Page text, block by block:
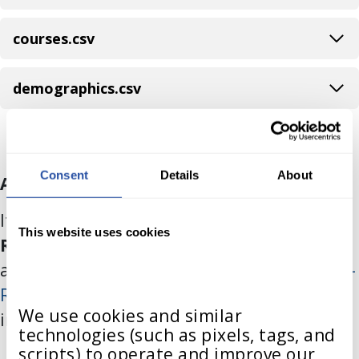
Consent Details About
This website uses cookies
We use cookies and similar
technologies (such as pixels, tags, and
scripts) to operate and improve our
courses.csv
demographics.csv
Auto-Registration Files
If your district intends to set up
Registration
additional .csv files. Please refer to the
Auto-
Registration
instructions regarding your roster data.